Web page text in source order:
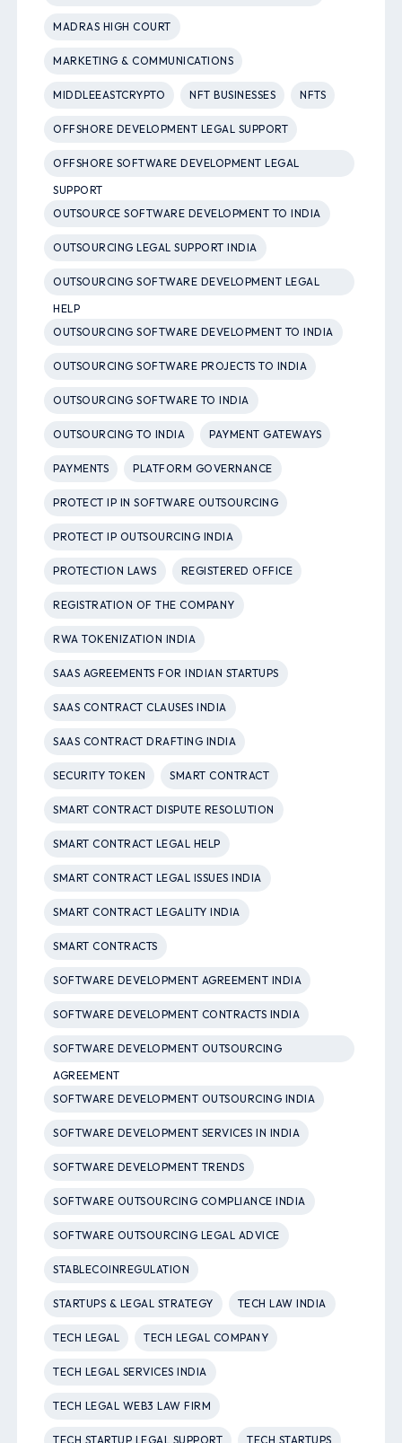
MADRAS HIGH COURT
MARKETING & COMMUNICATIONS
MIDDLEEASTCRYPTO NFT BUSINESSES NFTS
OFFSHORE DEVELOPMENT LEGAL SUPPORT
OFFSHORE SOFTWARE DEVELOPMENT LEGAL
SUPPORT
OUTSOURCE SOFTWARE DEVELOPMENT TO INDIA
OUTSOURCING LEGAL SUPPORT INDIA
OUTSOURCING SOFTWARE DEVELOPMENT LEGAL
HELP
OUTSOURCING SOFTWARE DEVELOPMENT TO INDIA
OUTSOURCING SOFTWARE PROJECTS TO INDIA
OUTSOURCING SOFTWARE TO INDIA
OUTSOURCING TO INDIA PAYMENT GATEWAYS
PAYMENTS PLATFORM GOVERNANCE
PROTECT IP IN SOFTWARE OUTSOURCING
PROTECT IP OUTSOURCING INDIA
PROTECTION LAWS REGISTERED OFFICE
REGISTRATION OF THE COMPANY
RWA TOKENIZATION INDIA
SAAS AGREEMENTS FOR INDIAN STARTUPS
SAAS CONTRACT CLAUSES INDIA
SAAS CONTRACT DRAFTING INDIA
SECURITY TOKEN SMART CONTRACT
SMART CONTRACT DISPUTE RESOLUTION
SMART CONTRACT LEGAL HELP
SMART CONTRACT LEGAL ISSUES INDIA
SMART CONTRACT LEGALITY INDIA
SMART CONTRACTS
SOFTWARE DEVELOPMENT AGREEMENT INDIA
SOFTWARE DEVELOPMENT CONTRACTS INDIA
SOFTWARE DEVELOPMENT OUTSOURCING
AGREEMENT
SOFTWARE DEVELOPMENT OUTSOURCING INDIA
SOFTWARE DEVELOPMENT SERVICES IN INDIA
SOFTWARE DEVELOPMENT TRENDS
SOFTWARE OUTSOURCING COMPLIANCE INDIA
SOFTWARE OUTSOURCING LEGAL ADVICE
STABLECOINREGULATION
STARTUPS & LEGAL STRATEGY TECH LAW INDIA
TECH LEGAL TECH LEGAL COMPANY
TECH LEGAL SERVICES INDIA
TECH LEGAL WEB3 LAW FIRM
TECH STARTUP LEGAL SUPPORT TECH STARTUPS